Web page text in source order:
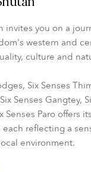
invites you on a
western and
culture and
Six Senses
Senses Gangtey,
Senses Paro offers
reflecting a
environment.